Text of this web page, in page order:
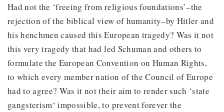
Had not the ‘freeing from religious foundations’–the
rejection of the biblical view of humanity–by Hitler and
his henchmen caused this European tragedy? Was it not
this very tragedy that had led Schuman and others to
formulate the European Convention on Human Rights,
to which every member nation of the Council of Europe
had to agree? Was it not their aim to render such ‘state
gangsterism‘ impossible, to prevent forever the